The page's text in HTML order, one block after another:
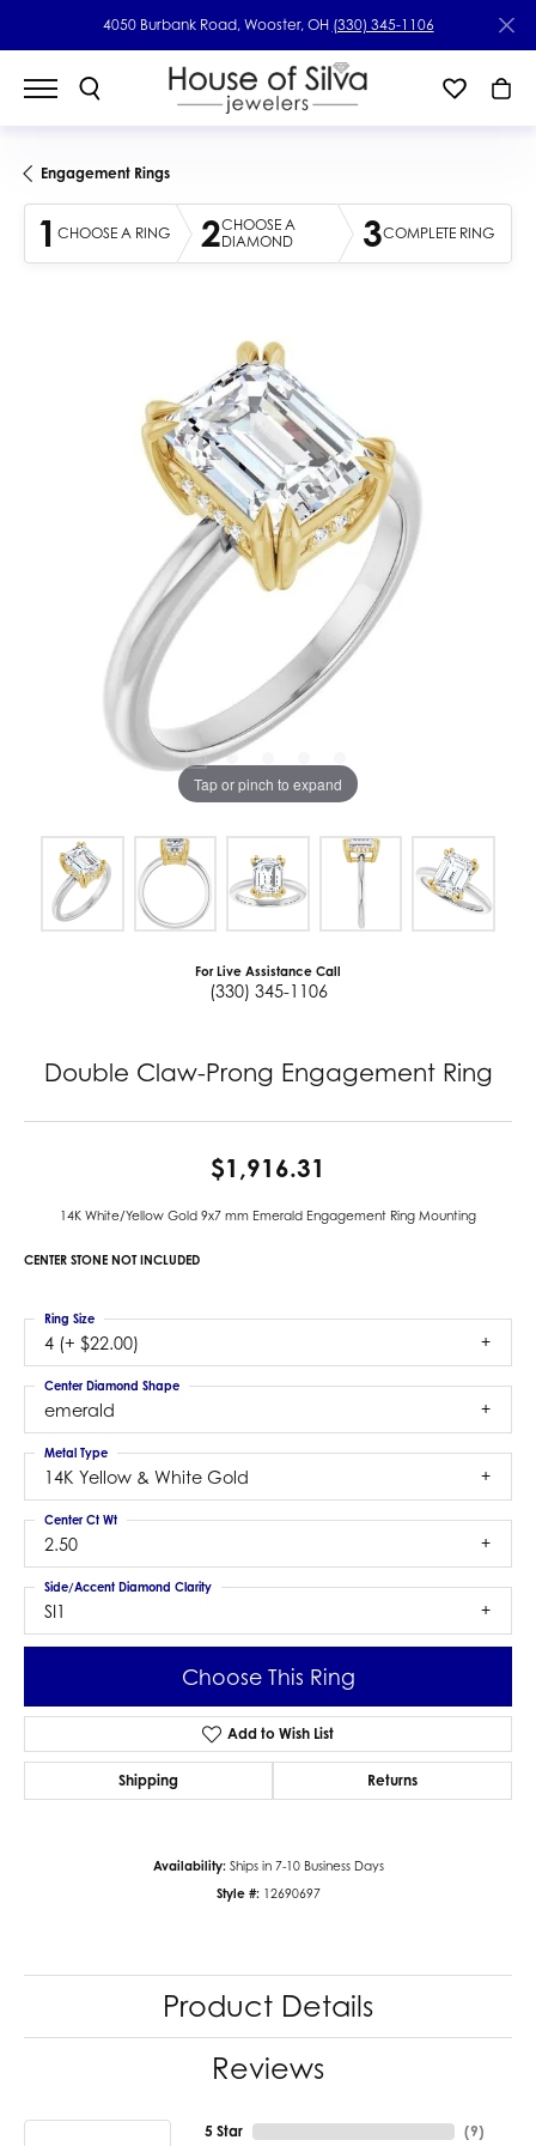
4050 Burbank Road, Wooster, OH (330) 345-1106
Engagement Rings
1 CHOOSE A RING 2CHOOSE A
DIAMOND
3COMPLETE RING
Tap or pinch to expand
For Live Assistance Call
(330) 345-1106
Double Claw-Prong Engagement Ring
$1,916.31
14K White/Yellow Gold 9x7 mm Emerald Engagement Ring Mounting
CENTER STONE NOT INCLUDED
4 (+ $22.00)
Ring Size
emerald
Center Diamond Shape
14K Yellow & White Gold
Metal Type
2.50
Center Ct Wt
SI1
Side/Accent Diamond Clarity
Choose This Ring
Add to Wish List
Shipping Returns
Availability: Ships in 7-10 Business Days
Style #: 12690697
Product Details
Reviews
5 Star (9)